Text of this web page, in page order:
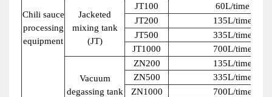
Chili sauce
processing
equipment
Jacketed
mixing tank
(JT)
JT100
60L/time
JT200
135L/time
JT500
335L/time
JT1000
700L/time
Vacuum
degassing tank
ZN200
135L/time
ZN500
335L/time
ZN1000
700L/time